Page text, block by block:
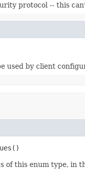
protocol -- this
used by client
this enum type, in